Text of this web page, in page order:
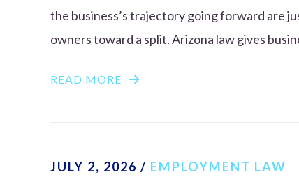
the business’s trajectory going forward are
owners toward a split. Arizona law gives
READ MORE
JULY 2, 2026 / EMPLOYMENT LAW